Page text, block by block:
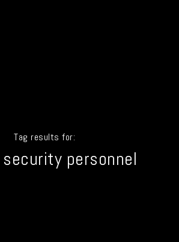
Tag results for:
personnel